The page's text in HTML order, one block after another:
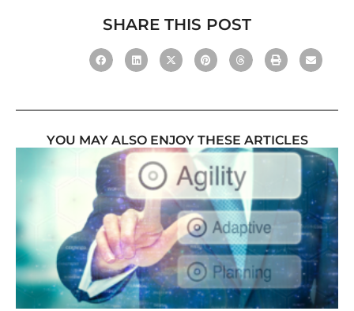
SHARE THIS POST
YOU MAY ALSO ENJOY THESE ARTICLES